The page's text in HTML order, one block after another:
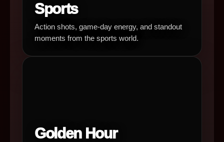
Sports
Action shots, game-day energy, and standout
moments from the sports world.
Golden Hour